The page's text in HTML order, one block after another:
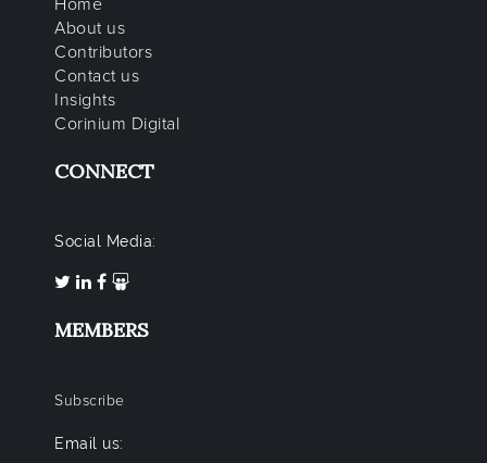
Home
About us
Contributors
Contact us
Insights
Corinium Digital
CONNECT
Social Media:
MEMBERS
Subscribe
Email us: